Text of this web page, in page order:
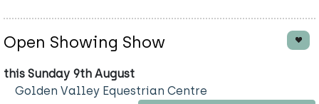
Open Showing Show
this Sunday 9th August
Golden Valley Equestrian Centre